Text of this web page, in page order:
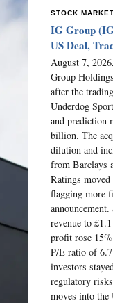
STOCK
IG Group
US Deal,
August 7,
Group
after the
Underdog
and prediction
billion. The
dilution and
from Barclays
Ratings
flagging more
revenue to
profit rose
P/E ratio of
investors
regulatory
moves into the